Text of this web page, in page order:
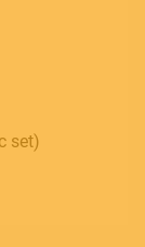
set)